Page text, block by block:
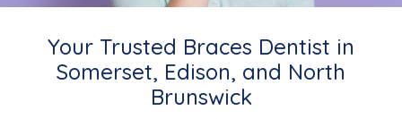
Your Trusted Braces Dentist in
Somerset, Edison, and North
Brunswick